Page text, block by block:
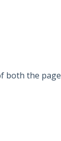
both the page